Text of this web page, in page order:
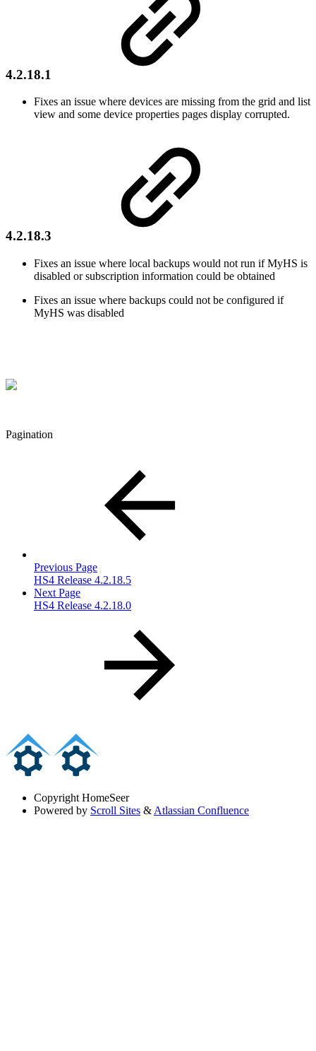
4.2.18.1
Fixes an issue where devices are missing from the grid and list
view and some device properties pages display corrupted.
4.2.18.3
Fixes an issue where local backups would not run if MyHS is
disabled or subscription information could be obtained
Fixes an issue where backups could not be configured if
MyHS was disabled
Pagination
Previous Page
HS4 Release 4.2.18.5
Next Page
HS4 Release 4.2.18.0
Copyright HomeSeer
Powered by Scroll Sites & Atlassian Confluence